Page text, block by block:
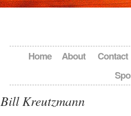
Home About
Contact
Bill Kreutzmann